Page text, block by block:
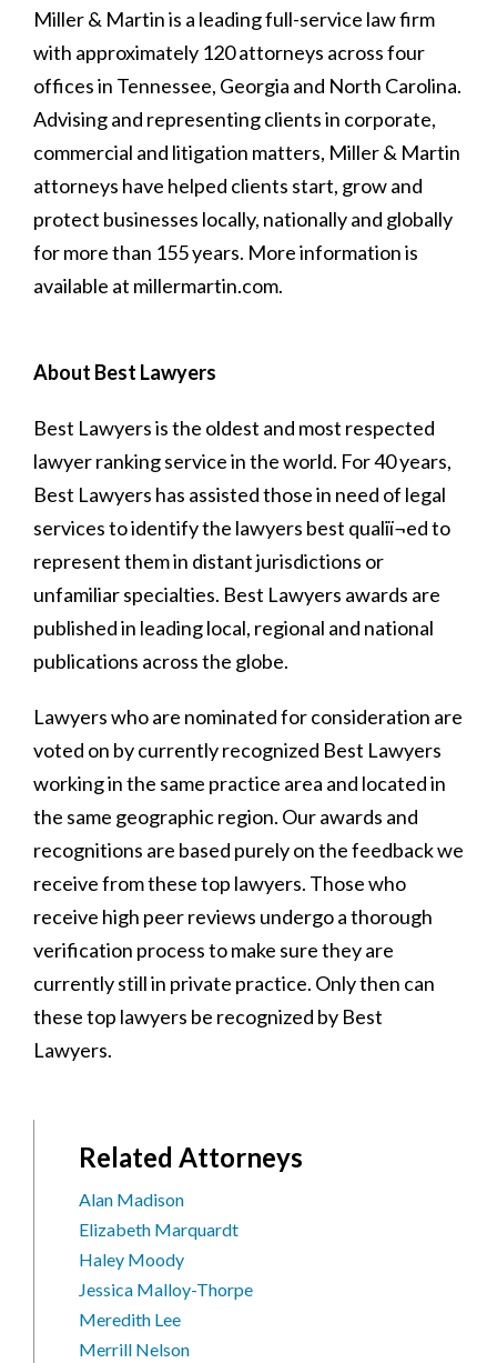
Miller & Martin is a leading full-service law firm
with approximately 120 attorneys across four
offices in Tennessee, Georgia and North Carolina.
Advising and representing clients in corporate,
commercial and litigation matters, Miller & Martin
attorneys have helped clients start, grow and
protect businesses locally, nationally and globally
for more than 155 years. More information is
available at millermartin.com.
About Best Lawyers
Best Lawyers is the oldest and most respected
lawyer ranking service in the world. For 40 years,
Best Lawyers has assisted those in need of legal
services to identify the lawyers best qualiï¬ed to
represent them in distant jurisdictions or
unfamiliar specialties. Best Lawyers awards are
published in leading local, regional and national
publications across the globe.
Lawyers who are nominated for consideration are
voted on by currently recognized Best Lawyers
working in the same practice area and located in
the same geographic region. Our awards and
recognitions are based purely on the feedback we
receive from these top lawyers. Those who
receive high peer reviews undergo a thorough
verification process to make sure they are
currently still in private practice. Only then can
these top lawyers be recognized by Best
Lawyers.
Related Attorneys
Alan Madison
Elizabeth Marquardt
Haley Moody
Jessica Malloy-Thorpe
Meredith Lee
Merrill Nelson